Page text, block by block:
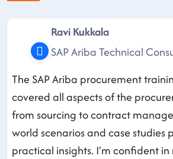
Ravi Kukkala
SAP Ariba Technical
The SAP Ariba procurement
covered all aspects of the
from sourcing to contract
world scenarios and case studies
practical insights. I'm confident